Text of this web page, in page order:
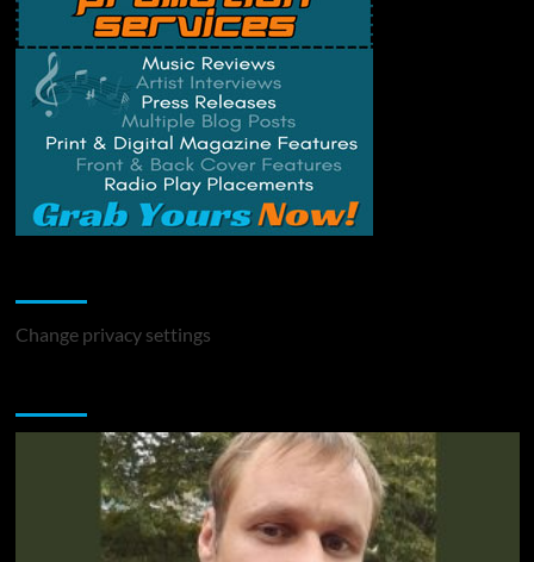
Change privacy settings